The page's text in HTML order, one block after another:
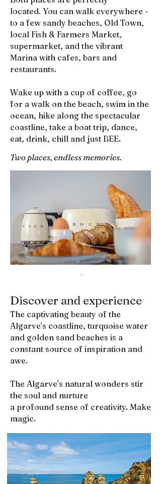
located. You can walk everywhere -
to a few sandy beaches, Old Town,
local Fish & Farmers Market,
supermarket, and the vibrant
Marina with cafes, bars and
restaurants.
Wake up with a cup of coffee, go
for a walk on the beach, swim in the
ocean, hike along the spectacular
coastline, take a boat trip, dance,
eat, drink, chill and just BEE.
Two places, endless memories.
.
Discover and experience
The captivating beauty of the
Algarve's coastline, turquoise water
and golden sand beaches is a
constant source of inspiration and
awe.
The Algarve's natural wonders stir
the soul and nurture
a profound sense of creativity. Make
magic.